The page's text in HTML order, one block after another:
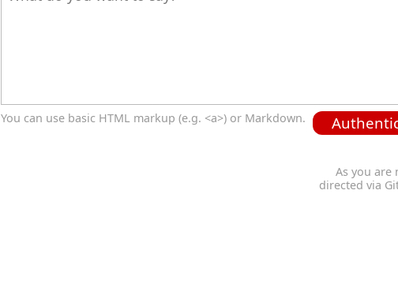
You can use basic HTML markup (e.g. <a>) or Markdown.
As you are
directed via